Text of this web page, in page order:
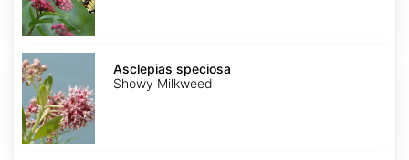
Asclepias
speciosa
Asclepias speciosa
Showy Milkweed